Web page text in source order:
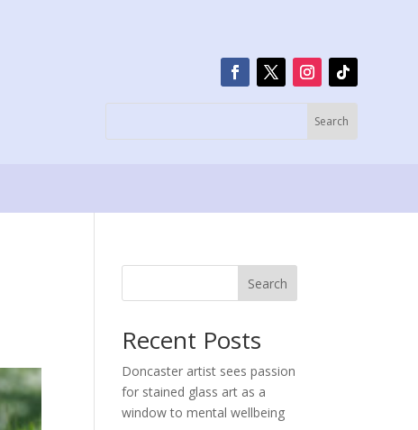
Search
Recent Posts
Doncaster artist sees passion
for stained glass art as a
window to mental wellbeing